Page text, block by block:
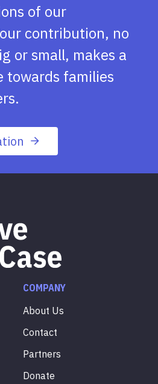
of our
contribution, no
or small, makes a
towards families
COMPANY
About Us
Contact
Partners
Donate